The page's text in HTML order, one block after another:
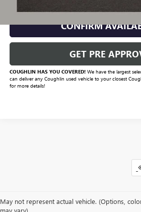
CONFIRM
GET PRE
COUGHLIN HAS YOU COVERED!We have the largest
can deliver any Coughlin used vehicle to your closest
for more details!
May not represent actual vehicle. (Options,
may vary)